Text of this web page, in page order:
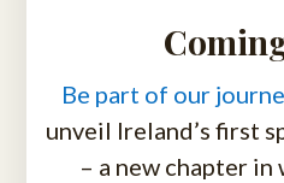
Be part of our
unveil Ireland’s first
– a new chapter